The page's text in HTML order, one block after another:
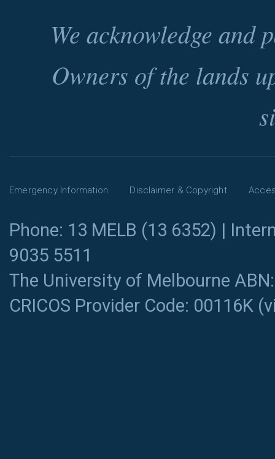
We acknowledge and
Owners of the lands
Emergency Information Disclaimer & Copyright
Phone: 13 MELB (13 6352) |
9035 5511
The University of Melbourne
CRICOS Provider Code: 00116K (